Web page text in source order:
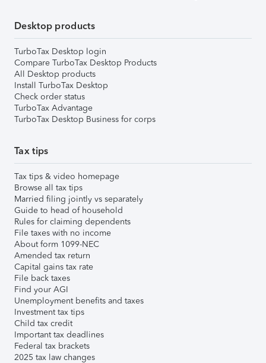
Desktop products
TurboTax Desktop login
Compare TurboTax Desktop Products
All Desktop products
Install TurboTax Desktop
Check order status
TurboTax Advantage
TurboTax Desktop Business for corps
Tax tips
Tax tips & video homepage
Browse all tax tips
Married filing jointly vs separately
Guide to head of household
Rules for claiming dependents
File taxes with no income
About form 1099-NEC
Amended tax return
Capital gains tax rate
File back taxes
Find your AGI
Unemployment benefits and taxes
Investment tax tips
Child tax credit
Important tax deadlines
Federal tax brackets
2025 tax law changes